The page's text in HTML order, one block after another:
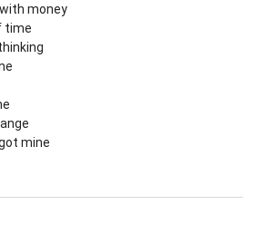
money
time
mine